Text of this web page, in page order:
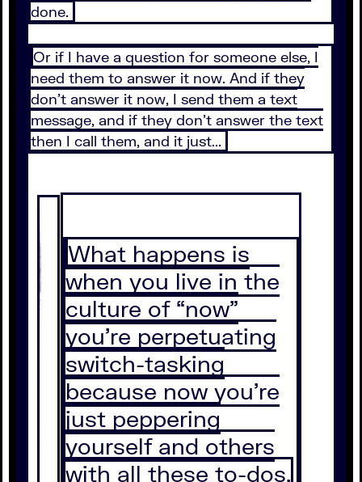
done.
Or if I have a question for someone else, I
need them to answer it now. And if they
don't answer it now, I send them a text
message, and if they don't answer the text
then I call them, and it just...
What happens is
when you live in the
culture of “now”
you're perpetuating
switch-tasking
because now you're
just peppering
yourself and others
with all these to-dos.